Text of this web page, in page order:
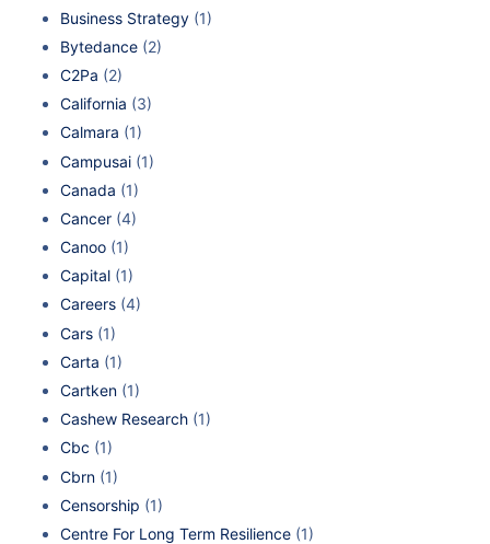
Business Strategy (1)
Bytedance (2)
C2Pa (2)
California (3)
Calmara (1)
Campusai (1)
Canada (1)
Cancer (4)
Canoo (1)
Capital (1)
Careers (4)
Cars (1)
Carta (1)
Cartken (1)
Cashew Research (1)
Cbc (1)
Cbrn (1)
Censorship (1)
Centre For Long Term Resilience (1)